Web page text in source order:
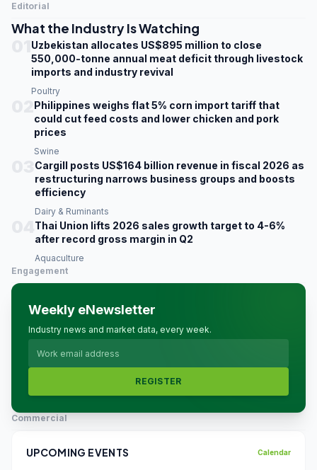
Editorial
What the Industry Is Watching
Uzbekistan allocates US$895 million to close
550,000-tonne annual meat deficit through livestock
imports and industry revival
Poultry
Philippines weighs flat 5% corn import tariff that
could cut feed costs and lower chicken and pork
prices
Swine
Cargill posts US$164 billion revenue in fiscal 2026 as
restructuring narrows business groups and boosts
efficiency
Dairy & Ruminants
Thai Union lifts 2026 sales growth target to 4-6%
after record gross margin in Q2
Aquaculture
Engagement
Weekly eNewsletter
Industry news and market data, every week.
REGISTER
Commercial
UPCOMING EVENTS Calendar